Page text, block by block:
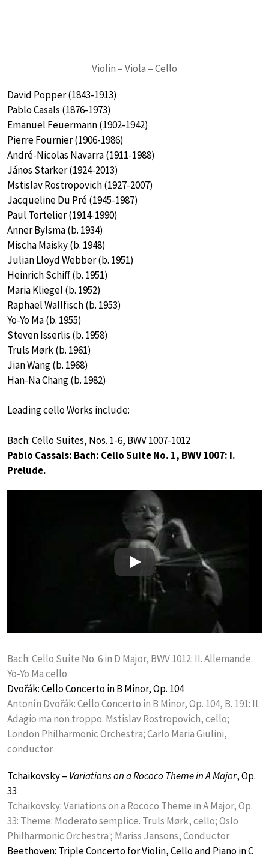
Violin – Viola – Cello
David Popper (1843-1913)
Pablo Casals (1876-1973)
Emanuel Feuermann (1902-1942)
Pierre Fournier (1906-1986)
André-Nicolas Navarra (1911-1988)
János Starker (1924-2013)
Mstislav Rostropovich (1927-2007)
Jacqueline Du Pré (1945-1987)
Paul Tortelier (1914-1990)
Anner Bylsma (b. 1934)
Mischa Maisky (b. 1948)
Julian Lloyd Webber (b. 1951)
Heinrich Schiff (b. 1951)
Maria Kliegel (b. 1952)
Raphael Wallfisch (b. 1953)
Yo-Yo Ma (b. 1955)
Steven Isserlis (b. 1958)
Truls Mørk (b. 1961)
Jian Wang (b. 1968)
Han-Na Chang (b. 1982)
Leading cello Works include:
Bach: Cello Suites, Nos. 1-6, BWV 1007-1012
Pablo Cassals: Bach: Cello Suite No. 1, BWV 1007: I.
Prelude.
Play
Bach: Cello Suite No. 6 in D Major, BWV 1012: II. Allemande.
Yo-Yo Ma cello
Dvořák: Cello Concerto in B Minor, Op. 104
Antonín Dvořák: Cello Concerto in B Minor, Op. 104, B. 191: II.
Adagio ma non troppo. Mstislav Rostropovich, cello;
London Philharmonic Orchestra; Carlo Maria Giulini,
conductor
Tchaikovsky – Variations on a Rococo Theme in A Major, Op.
33
Tchaikovsky: Variations on a Rococo Theme in A Major, Op.
33: Theme: Moderato semplice. Truls Mørk, cello; Oslo
Philharmonic Orchestra ; Mariss Jansons, Conductor
Beethoven: Triple Concerto for Violin, Cello and Piano in C